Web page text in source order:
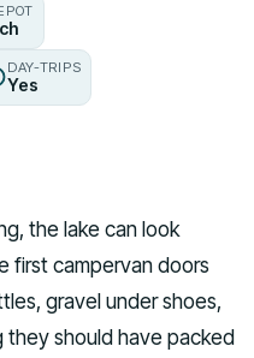
DAY-TRIPS
Yes
the lake can look
first campervan doors
gravel under shoes,
should have packed